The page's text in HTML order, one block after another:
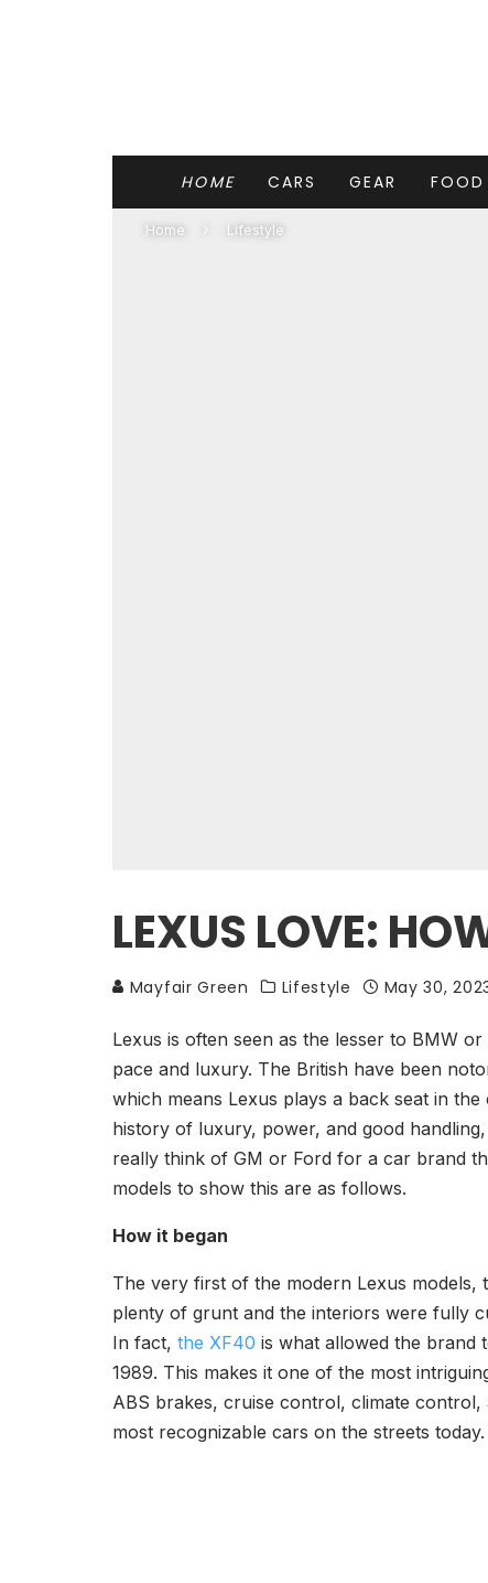
HOME CARS GEAR
Home Lifestyle
LEXUS LOVE:
Mayfair Green Lifestyle May 30,
Lexus is often seen as the lesser to BMW
pace and luxury. The British have been
which means Lexus plays a back seat in
history of luxury, power, and good
really think of GM or Ford for a car brand
models to show this are as follows.
How it began
The very first of the modern Lexus
plenty of grunt and the interiors were fully
In fact, the XF40 is what allowed the brand
1989. This makes it one of the most
ABS brakes, cruise control, climate
most recognizable cars on the streets